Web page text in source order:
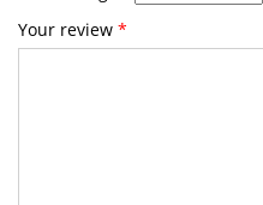
Your review *